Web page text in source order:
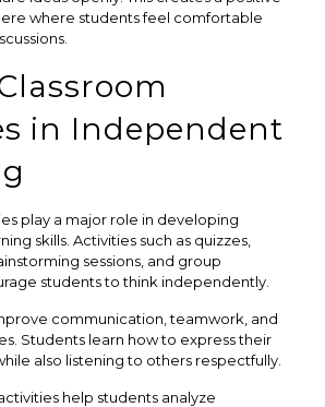
where students feel comfortable
in Independent
play a major role in developing
skills. Activities such as quizzes,
sessions, and group
students to think independently.
communication, teamwork, and
Students learn how to express their
also listening to others respectfully.
help students analyze